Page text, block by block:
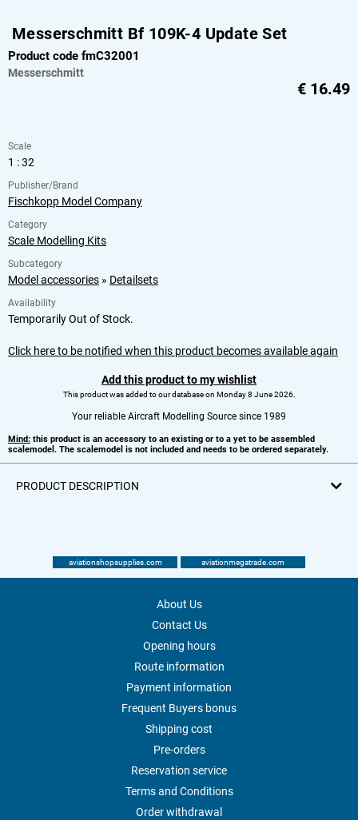
Messerschmitt Bf 109K-4 Update Set
Product code fmC32001
Messerschmitt
€ 16.49
Scale
1 : 32
Publisher/Brand
Fischkopp Model Company
Category
Scale Modelling Kits
Subcategory
Model accessories » Detailsets
Availability
Temporarily Out of Stock.
Click here to be notified when this product becomes available again
Add this product to my wishlist
This product was added to our database on Monday 8 June 2026.
Your reliable Aircraft Modelling Source since 1989
Mind: this product is an accessory to an existing or to a yet to be assembled
scalemodel. The scalemodel is not included and needs to be ordered separately.
PRODUCT DESCRIPTION
aviationshopsupplies.com aviationmegatrade.com
About Us
Contact Us
Opening hours
Route information
Payment information
Frequent Buyers bonus
Shipping cost
Pre-orders
Reservation service
Terms and Conditions
Order withdrawal